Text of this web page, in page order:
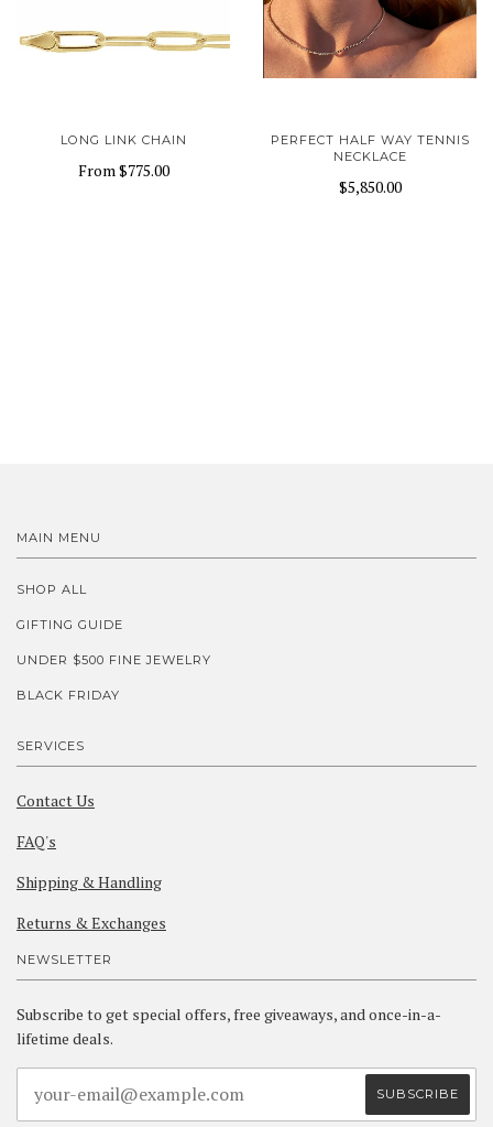
LONG LINK CHAIN
From$775.00
PERFECT HALF WAY TENNIS
NECKLACE
$5,850.00
MAIN MENU
SHOP ALL
GIFTING GUIDE
UNDER $500 FINE JEWELRY
BLACK FRIDAY
SERVICES
Contact Us
FAQ's
Shipping & Handling
Returns & Exchanges
NEWSLETTER
Subscribe to get special offers, free giveaways, and once-in-a-
lifetime deals.